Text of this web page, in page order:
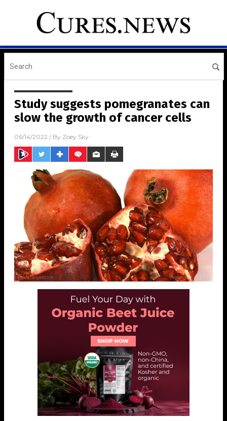
Study suggests pomegranates can
slow the growth of cancer cells
06/14/2022 / By Zoey Sky